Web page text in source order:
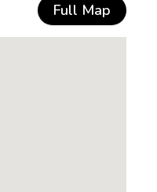
Full Map